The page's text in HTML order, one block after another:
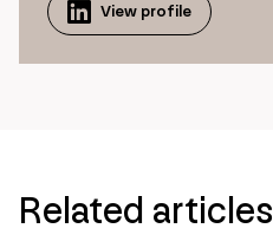
View profile
Related articles